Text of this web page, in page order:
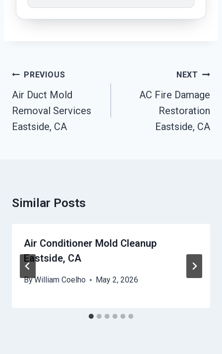
Post
Navigation
PREVIOUS
Air Duct Mold
Removal Services
Eastside, CA
NEXT
AC Fire Damage
Restoration
Eastside, CA
Similar Posts
Air Conditioner Mold Cleanup
Eastside, CA
ByWilliam Coelho May 2, 2026